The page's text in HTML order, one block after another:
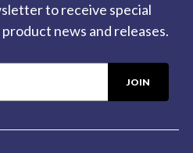
to receive special
news and releases.